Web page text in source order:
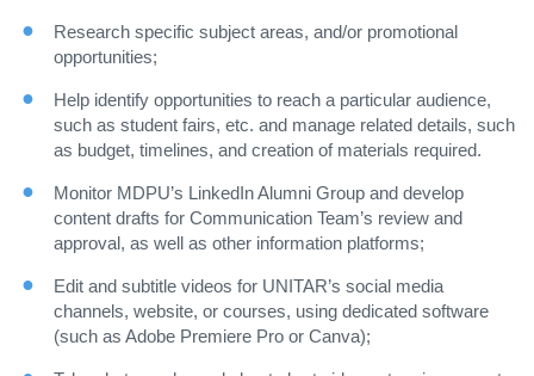
Research specific subject areas, and/or promotional
opportunities;
Help identify opportunities to reach a particular audience,
such as student fairs, etc. and manage related details, such
as budget, timelines, and creation of materials required.
Monitor MDPU’s LinkedIn Alumni Group and develop
content drafts for Communication Team’s review and
approval, as well as other information platforms;
Edit and subtitle videos for UNITAR’s social media
channels, website, or courses, using dedicated software
(such as Adobe Premiere Pro or Canva);